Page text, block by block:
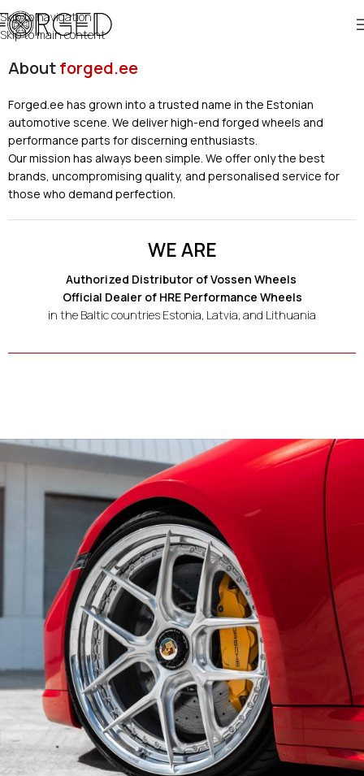
Skip to navigation
Skip to main content
Aboutforged.ee
Forged.ee has grown into a trusted name in the Estonian
automotive scene. We deliver high-end forged wheels and
performance parts for discerning enthusiasts.
Our mission has always been simple. We offer only the best
brands, uncompromising quality, and personalised service for
those who demand perfection.
WE ARE
Authorized Distributor of Vossen Wheels
Official Dealer of HRE Performance Wheels
in the Baltic countries Estonia, Latvia, and Lithuania